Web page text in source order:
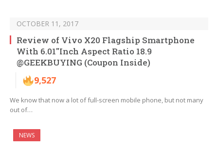
OCTOBER 11, 2017
Review of Vivo X20 Flagship Smartphone
With 6.01″Inch Aspect Ratio 18.9
@GEEKBUYING (Coupon Inside)
9,527
We know that now a lot of full-screen mobile phone, but not many
out of…
NEWS